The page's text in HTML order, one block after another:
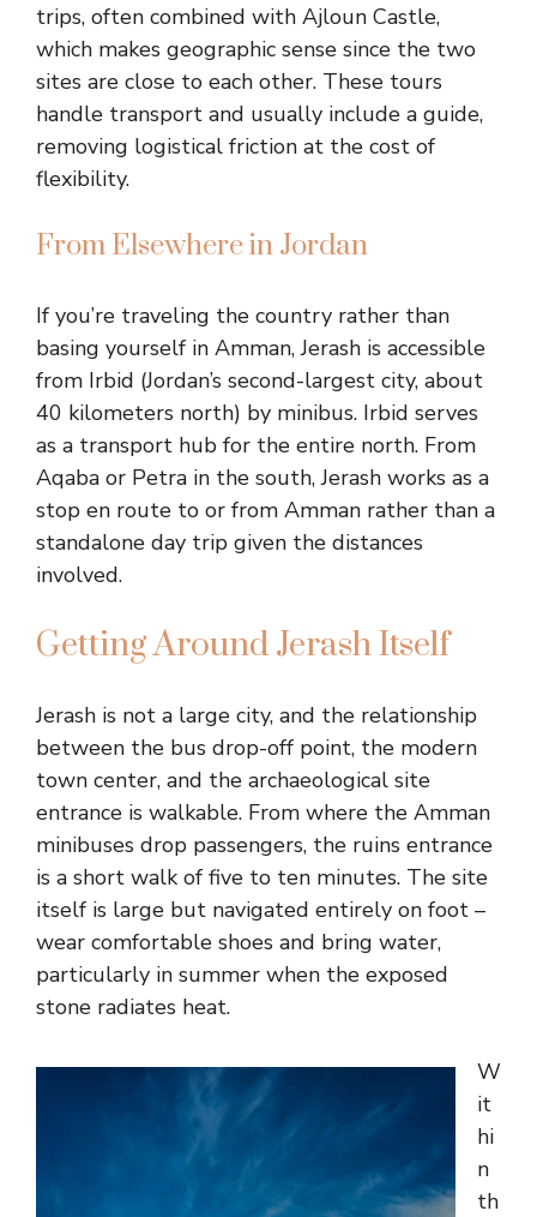
trips, often combined with Ajloun Castle,
which makes geographic sense since the two
sites are close to each other. These tours
handle transport and usually include a guide,
removing logistical friction at the cost of
flexibility.
From Elsewhere in Jordan
If you’re traveling the country rather than
basing yourself in Amman, Jerash is accessible
from Irbid (Jordan’s second-largest city, about
40 kilometers north) by minibus. Irbid serves
as a transport hub for the entire north. From
Aqaba or Petra in the south, Jerash works as a
stop en route to or from Amman rather than a
standalone day trip given the distances
involved.
Getting Around Jerash Itself
Jerash is not a large city, and the relationship
between the bus drop-off point, the modern
town center, and the archaeological site
entrance is walkable. From where the Amman
minibuses drop passengers, the ruins entrance
is a short walk of five to ten minutes. The site
itself is large but navigated entirely on foot –
wear comfortable shoes and bring water,
particularly in summer when the exposed
stone radiates heat.
W
it
hi
n
th